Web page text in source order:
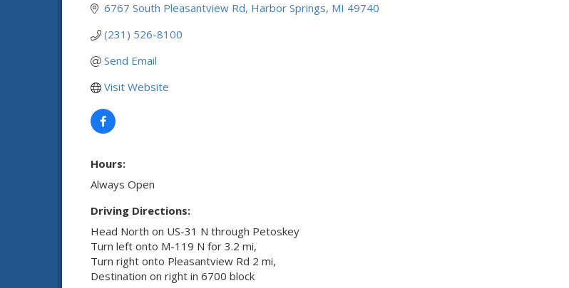
6767 South Pleasantview Rd Harbor Springs MI 49740
(231) 526-8100
Send Email
Visit Website
Hours:
Always Open
Driving Directions:
Head North on US-31 N through Petoskey
Turn left onto M-119 N for 3.2 mi,
Turn right onto Pleasantview Rd 2 mi,
Destination on right in 6700 block